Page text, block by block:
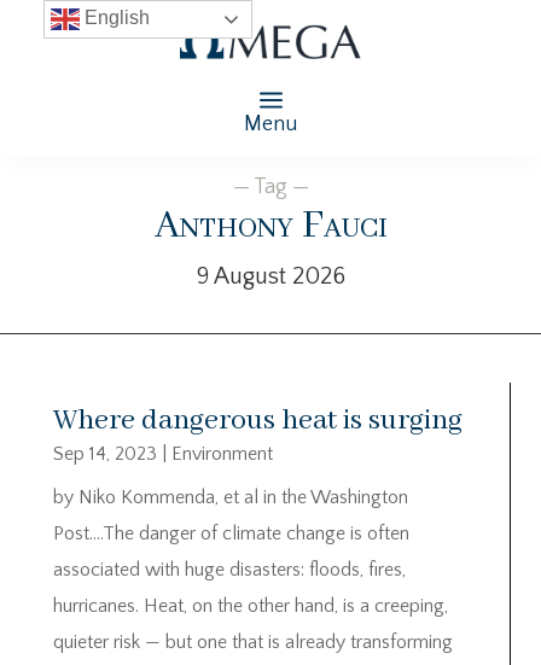
Menu
— Tag —
Anthony Fauci
9 August 2026
Where dangerous heat is surging
Sep 14, 2023
Environment
by Niko Kommenda, et al in the Washington
Post….The danger of climate change is often
associated with huge disasters: floods, fires,
hurricanes. Heat, on the other hand, is a creeping,
quieter risk — but one that is already transforming
English